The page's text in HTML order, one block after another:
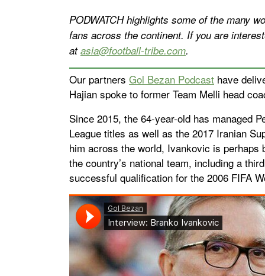
PODWATCH highlights some of the many
fans across the continent. If you are
atasia@football-tribe.com.
Our partners Gol Bezan Podcast have
Hajian spoke to former Team Melli head
Since 2015, the 64-year-old has managed
League titles as well as the 2017 Iranian
him across the world, Ivankovic is
the country’s national team, including a
successful qualification for the 2006 FIFA